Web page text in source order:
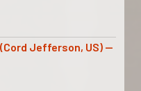
Jefferson, US) —